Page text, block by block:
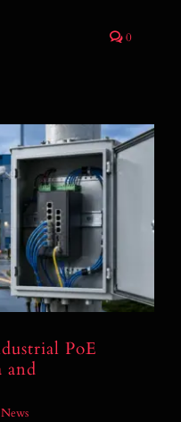
0
PoE Switch
Projects
PoE
and
News